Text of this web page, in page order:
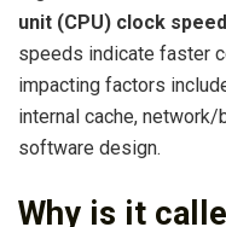
unit (CPU) clock speed
speeds indicate faster
impacting factors
internal cache,
software design.
Why is it